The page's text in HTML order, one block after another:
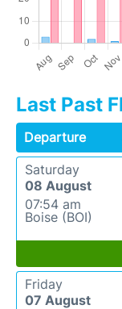
Last Past
Departure
Saturday
08 August
07:54 am
Boise (BOI)
Friday
07 August